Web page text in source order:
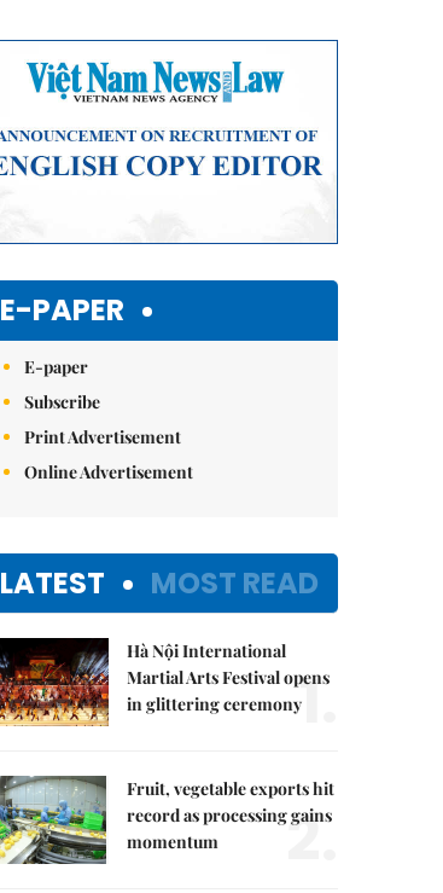
E-PAPER
E-paper
Subscribe
Print Advertisement
Online Advertisement
LATEST MOST READ
Hà Nội International
Martial Arts Festival opens
in glittering ceremony1.
Fruit, vegetable exports hit
record as processing gains
momentum
2.